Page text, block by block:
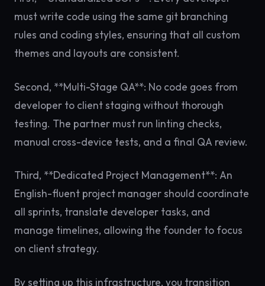
must write code using the same git branching
rules and coding styles, ensuring that all custom
themes and layouts are consistent.
Second, **Multi-Stage QA**: No code goes from
developer to client staging without thorough
testing. The partner must run linting checks,
manual cross-device tests, and a final QA review.
Third, **Dedicated Project Management**: An
English-fluent project manager should coordinate
all sprints, translate developer tasks, and
manage timelines, allowing the founder to focus
on client strategy.
By setting up this infrastructure, you transition